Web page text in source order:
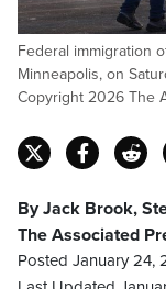
Federal immigration
Minneapolis, on
Copyright 2026 The
By Jack Brook,
The Associated
Posted January 24,